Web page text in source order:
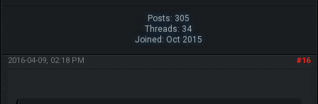
Posts: 305
Threads: 34
Joined: Oct 2015
#16
2016-04-09, 02:18 PM